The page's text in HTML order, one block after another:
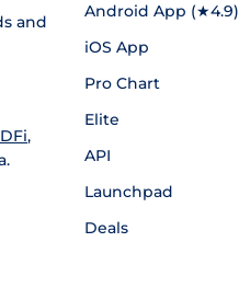
and
,
Android App (★4.9)
iOS App
Pro Chart
Elite
API
Launchpad
Deals